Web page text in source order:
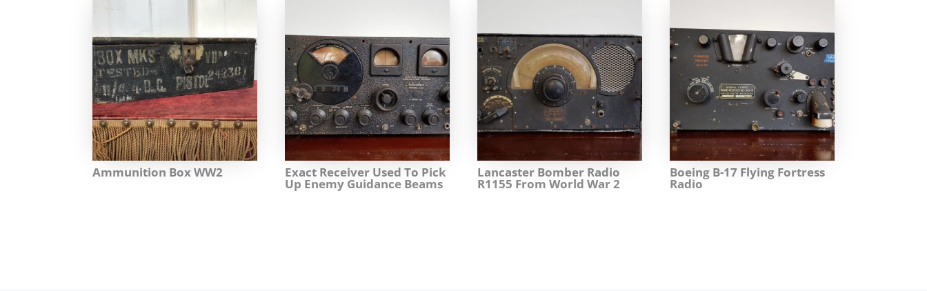
Ammunition Box WW2 Exact Receiver Used To Pick
Up Enemy Guidance Beams
Lancaster Bomber Radio
R1155 From World War 2
Boeing B-17 Flying Fortress
Radio